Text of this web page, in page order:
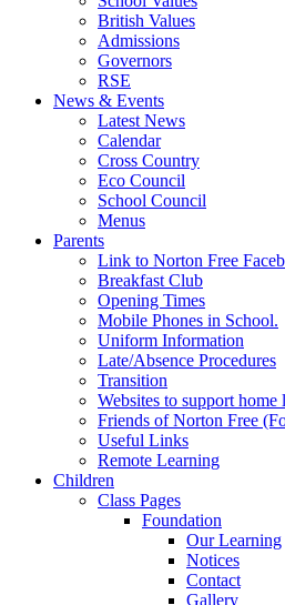
British Values
Admissions
Governors
RSE
News & Events
Latest News
Calendar
Cross Country
Eco Council
School Council
Menus
Parents
Link to Norton Free
Breakfast Club
Opening Times
Mobile Phones in School.
Uniform Information
Late/Absence Procedures
Transition
Websites to support home
Friends of Norton Free
Useful Links
Remote Learning
Children
Class Pages
Foundation
Our Learning
Notices
Contact
Gallery